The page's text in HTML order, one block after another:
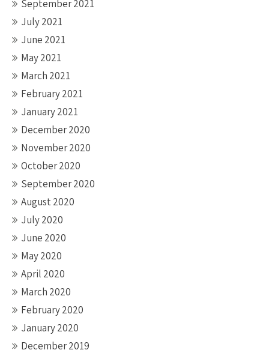
September 2021
July 2021
June 2021
May 2021
March 2021
February 2021
January 2021
December 2020
November 2020
October 2020
September 2020
August 2020
July 2020
June 2020
May 2020
April 2020
March 2020
February 2020
January 2020
December 2019